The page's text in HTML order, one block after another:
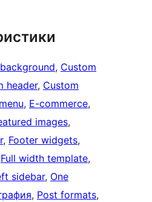
, Custom
header, Custom
, E-commerce
images
, Footer widgets
Full width template
sidebar, One
, Post formats